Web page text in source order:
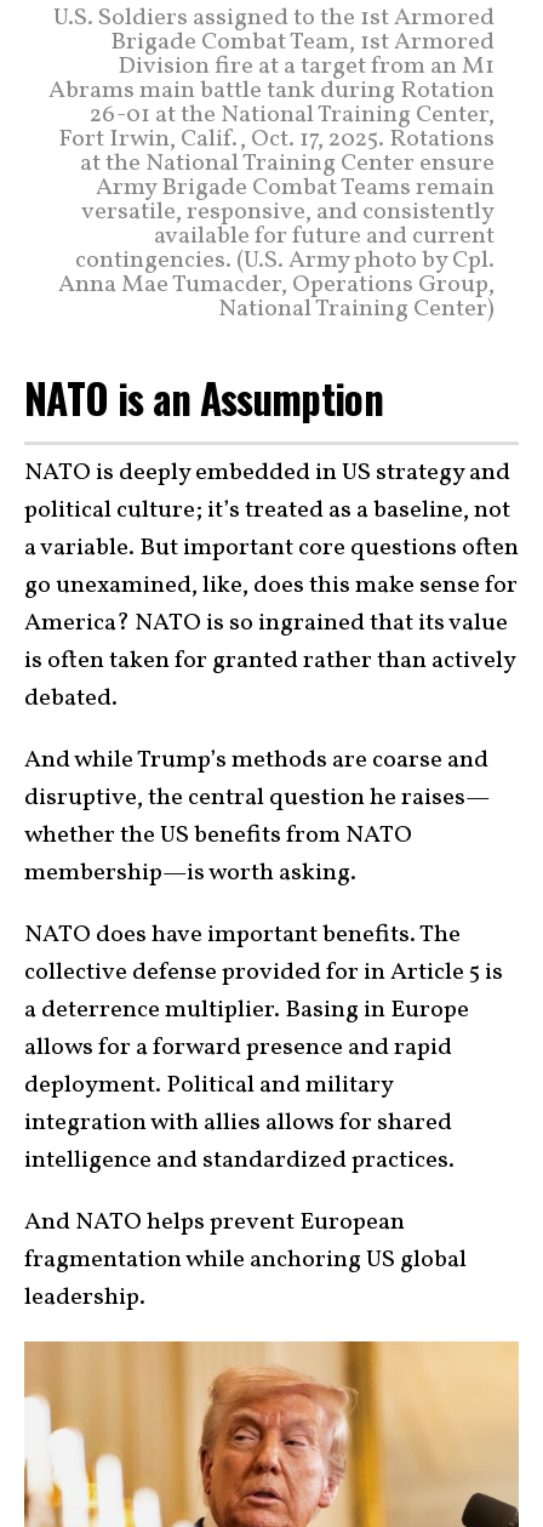
U.S. Soldiers assigned to the 1st Armored
Brigade Combat Team, 1st Armored
Division fire at a target from an M1
Abrams main battle tank during Rotation
26-01 at the National Training Center,
Fort Irwin, Calif., Oct. 17, 2025. Rotations
at the National Training Center ensure
Army Brigade Combat Teams remain
versatile, responsive, and consistently
available for future and current
contingencies. (U.S. Army photo by Cpl.
Anna Mae Tumacder, Operations Group,
National Training Center)
NATO is an Assumption
NATO is deeply embedded in US strategy and
political culture; it’s treated as a baseline, not
a variable. But important core questions often
go unexamined, like, does this make sense for
America? NATO is so ingrained that its value
is often taken for granted rather than actively
debated.
And while Trump’s methods are coarse and
disruptive, the central question he raises—
whether the US benefits from NATO
membership—is worth asking.
NATO does have important benefits. The
collective defense provided for in Article 5 is
a deterrence multiplier. Basing in Europe
allows for a forward presence and rapid
deployment. Political and military
integration with allies allows for shared
intelligence and standardized practices.
And NATO helps prevent European
fragmentation while anchoring US global
leadership.